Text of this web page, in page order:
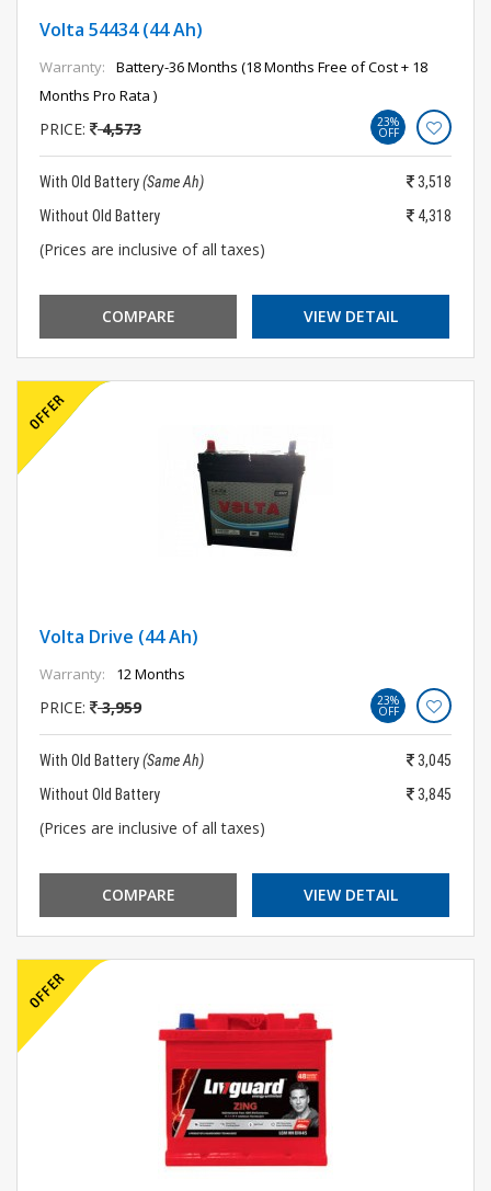
Volta 54434 (44 Ah)
Warranty:
Battery-36 Months (18 Months Free of Cost + 18
Months Pro Rata )
PRICE: 4,573 23%
OFF
With Old Battery(Same Ah)
3,518
Without Old Battery
4,318
(Prices are inclusive of all taxes)
COMPARE VIEW DETAIL
Volta Drive (44 Ah)
Warranty: 12 Months
PRICE: 3,959 23%
OFF
With Old Battery(Same Ah)
3,045
Without Old Battery
3,845
(Prices are inclusive of all taxes)
COMPARE VIEW DETAIL